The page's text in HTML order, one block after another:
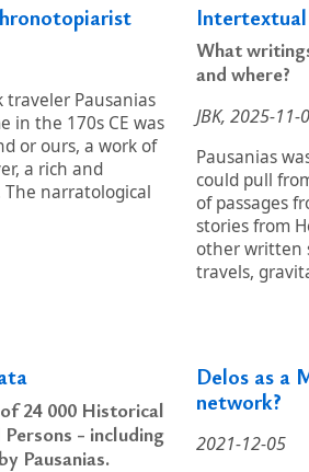
Pausanias
in the 170s CE was
or ours, a work of
a rich and
narratological
Intertextual
What
and where?
JBK, 2025-11-
Pausanias
could pull
of passages
stories from
other written
travels,
24 000 Historical
- including
Pausanias.
Delos as a
network?
2021-12-05